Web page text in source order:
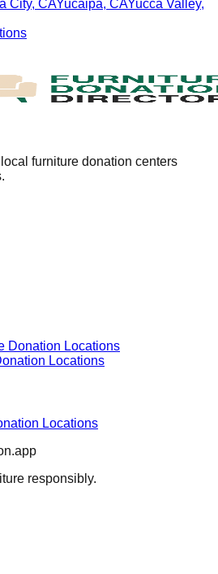
City, CAYucaipa, CAYucca Valley,
furniture donation centers
Donation Locations
Locations
Locations
responsibly.